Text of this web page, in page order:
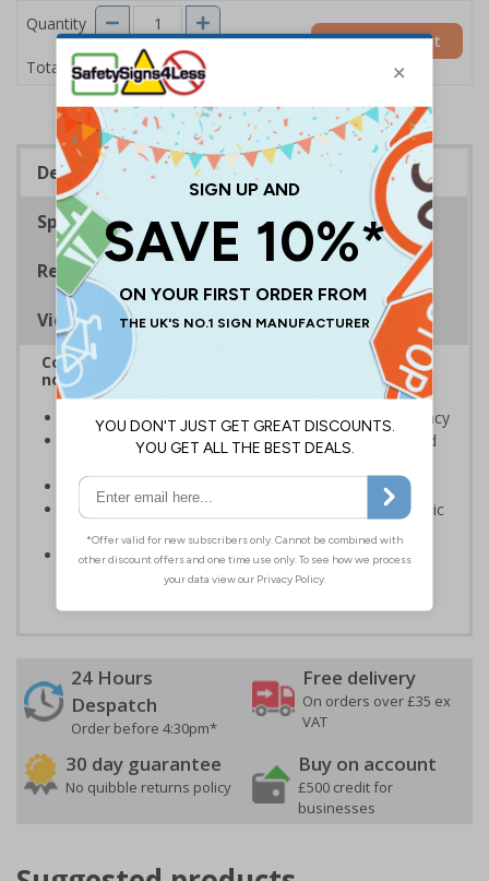
Quantity
Total Price £3.45
Add to Basket
Description
Specifications
Regulations
Viewing Distances
Complies with BS 5499-2:1986 Fire safety signs,
notices and graphic symbols
Designed to identify escape routes in a fire emergency
Should be fitted in prominent location to aid fast and
Conforms to EN ISO 7010:2020
Highly durable – made from either durable rigid plastic
or self-adhesive flexible vinyl
Easy to apply – both sign types come with their own
24 Hours
Despatch
Order before 4:30pm*
Free delivery
On orders over £35 ex
VAT
30 day guarantee
No quibble returns policy
Buy on account
£500 credit for
businesses